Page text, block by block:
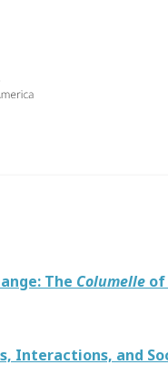
The Columelle of
Interactions, and